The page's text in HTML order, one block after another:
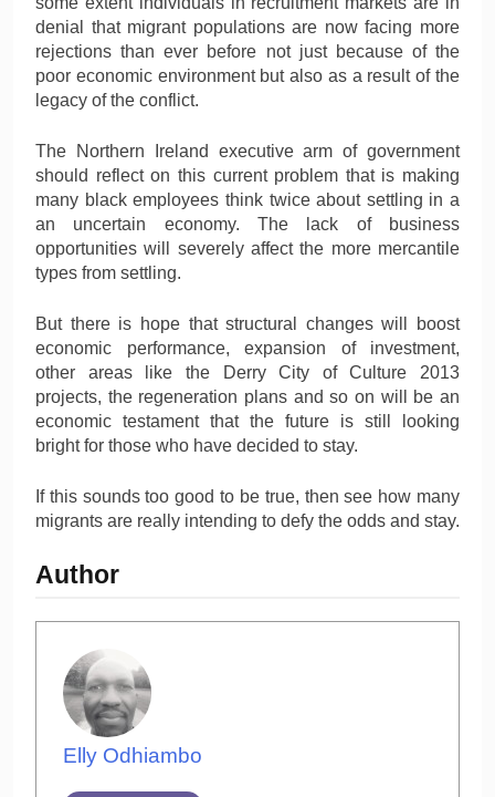
denial that migrant populations are now facing more
rejections than ever before not just because of the
poor economic environment but also as a result of the
legacy of the conflict.
The Northern Ireland executive arm of government
should reflect on this current problem that is making
many black employees think twice about settling in a
an uncertain economy. The lack of business
opportunities will severely affect the more mercantile
types from settling.
But there is hope that structural changes will boost
economic performance, expansion of investment,
other areas like the Derry City of Culture 2013
projects, the regeneration plans and so on will be an
economic testament that the future is still looking
bright for those who have decided to stay.
If this sounds too good to be true, then see how many
migrants are really intending to defy the odds and stay.
Author
Elly Odhiambo